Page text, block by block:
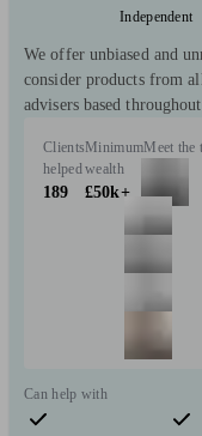
Independent
We offer unbiased and
consider products from
advisers based
Clients
helped
189
Minimum
wealth
£50k+
Meet the
Can help with